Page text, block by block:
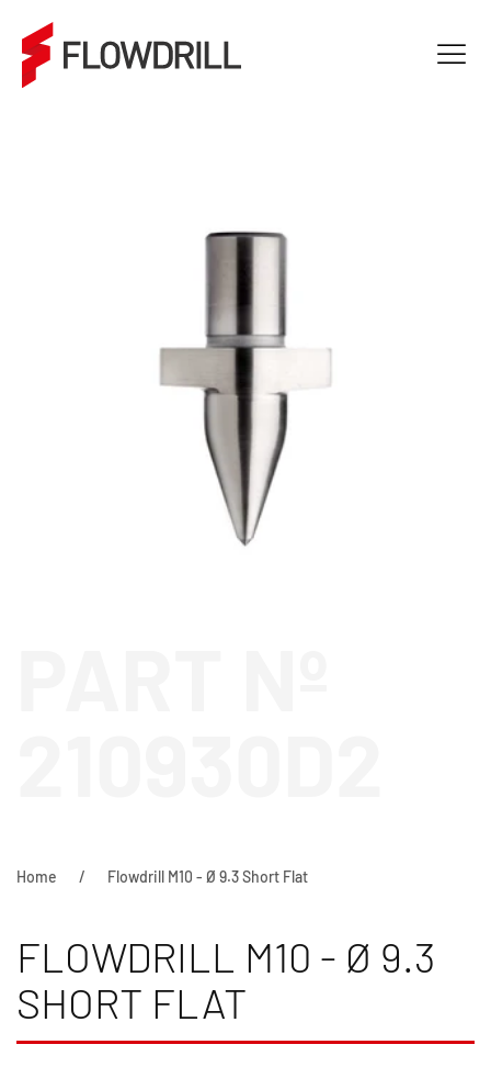
Home Flowdrill M10 - Ø 9.3 Short Flat
FLOWDRILL M10 - Ø 9.3
SHORT FLAT